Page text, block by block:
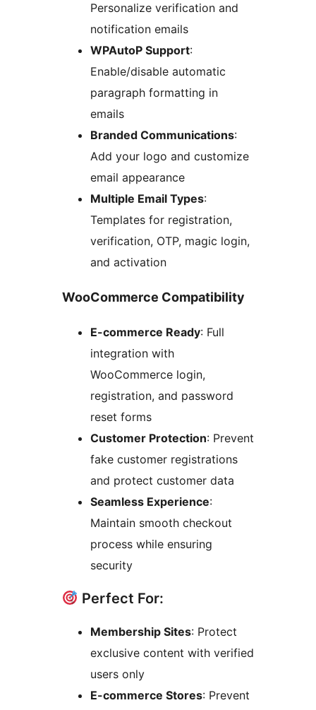
Personalize verification and
notification emails
WPAutoP Support:
Enable/disable automatic
paragraph formatting in
emails
Branded Communications:
Add your logo and customize
email appearance
Multiple Email Types:
Templates for registration,
verification, OTP, magic login,
and activation
WooCommerce Compatibility
E-commerce Ready: Full
integration with
WooCommerce login,
registration, and password
reset forms
Customer Protection: Prevent
fake customer registrations
and protect customer data
Seamless Experience:
Maintain smooth checkout
process while ensuring
security
Perfect For:
Membership Sites: Protect
exclusive content with verified
users only
E-commerce Stores: Prevent